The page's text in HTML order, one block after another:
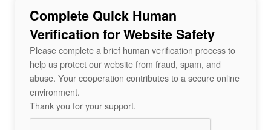
Complete Quick Human
Verification for Website Safety
Please complete a brief human verification process to
help us protect our website from fraud, spam, and
abuse. Your cooperation contributes to a secure online
environment.
Thank you for your support.